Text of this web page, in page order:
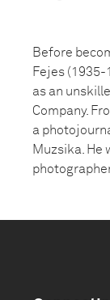
Before
Fejes (1935-
as an
Company.
a
Muzsika. He